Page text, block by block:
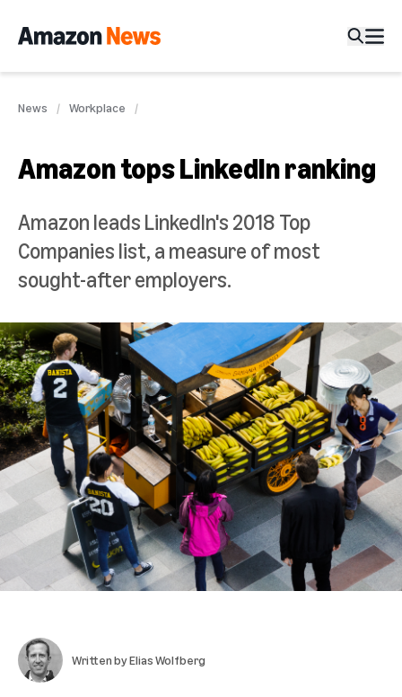
News Workplace
Amazon tops LinkedIn ranking
Amazon leads LinkedIn's 2018 Top
Companies list, a measure of most
sought-after employers.
Written byElias Wolfberg